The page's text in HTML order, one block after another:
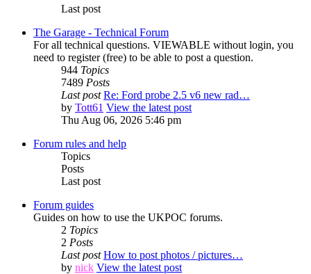
Last post
The Garage - Technical Forum
For all technical questions. VIEWABLE without login, you
need to register (free) to be able to post a question.
944 Topics
7489 Posts
Last post Re: Ford probe 2.5 v6 new rad…
by Tott61 View the latest post
Thu Aug 06, 2026 5:46 pm
Forum rules and help
Topics
Posts
Last post
Forum guides
Guides on how to use the UKPOC forums.
2 Topics
2 Posts
Last post How to post photos / pictures…
by nick View the latest post